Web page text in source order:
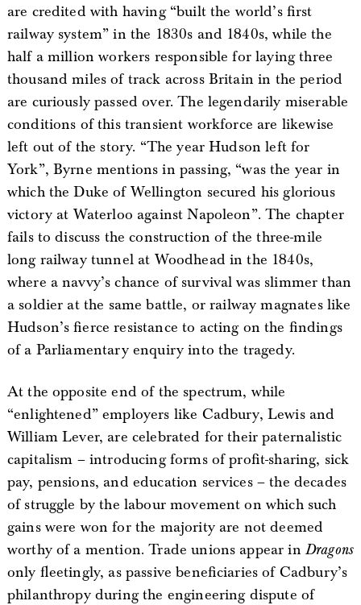
are credited with having “built the world’s first
railway system” in the 1830s and 1840s, while the
half a million workers responsible for laying three
thousand miles of track across Britain in the period
are curiously passed over. The legendarily miserable
conditions of this transient workforce are likewise
left out of the story. “The year Hudson left for
York”, Byrne mentions in passing, “was the year in
which the Duke of Wellington secured his glorious
victory at Waterloo against Napoleon”. The chapter
fails to discuss the construction of the three-mile
long railway tunnel at Woodhead in the 1840s,
where a navvy’s chance of survival was slimmer than
a soldier at the same battle, or railway magnates like
Hudson’s fierce resistance to acting on the findings
of a Parliamentary enquiry into the tragedy.
At the opposite end of the spectrum, while
“enlightened” employers like Cadbury, Lewis and
William Lever, are celebrated for their paternalistic
capitalism – introducing forms of profit-sharing, sick
pay, pensions, and education services – the decades
of struggle by the labour movement on which such
gains were won for the majority are not deemed
worthy of a mention. Trade unions appear in Dragons
only fleetingly, as passive beneficiaries of Cadbury’s
philanthropy during the engineering dispute of